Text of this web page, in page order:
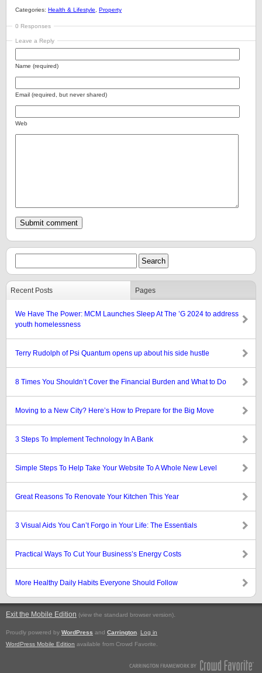
Categories: Health & Lifestyle Property
0 Responses
Leave a Reply
Name (required)
Email (required, but never shared)
Web
Recent Posts Pages
We Have The Power: MCM Launches Sleep At The ’G 2024 to address
youth homelessness
Terry Rudolph of Psi Quantum opens up about his side hustle
8 Times You Shouldn’t Cover the Financial Burden and What to Do
Moving to a New City? Here’s How to Prepare for the Big Move
3 Steps To Implement Technology In A Bank
Simple Steps To Help Take Your Website To A Whole New Level
Great Reasons To Renovate Your Kitchen This Year
3 Visual Aids You Can’t Forgo in Your Life: The Essentials
Practical Ways To Cut Your Business’s Energy Costs
More Healthy Daily Habits Everyone Should Follow
Exit the Mobile Edition (view the standard browser version).
Proudly powered by WordPress and Carrington
Log in
WordPress Mobile Edition available from Crowd Favorite.